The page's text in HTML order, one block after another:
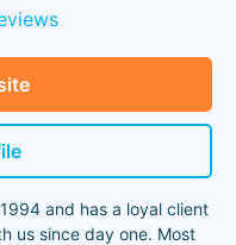
and has a loyal client
us since day one. Most